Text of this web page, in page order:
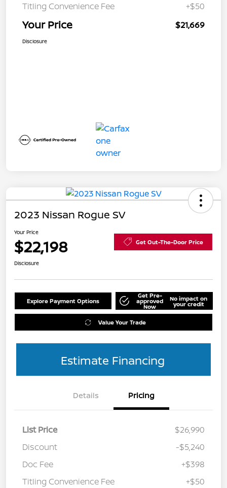
Titling Convenience Fee
+$50
Your Price $21,669
Disclosure
2023 Nissan Rogue SV
Your Price
$22,198 Get Out-The-Door Price
Disclosure
Explore Payment Options
Get Pre-
approved
Now
No impact on
your credit
Value Your Trade
Estimate Financing
Details Pricing
List Price
$26,990
Discount
-$5,240
Doc Fee
+$398
Titling Convenience Fee
+$50